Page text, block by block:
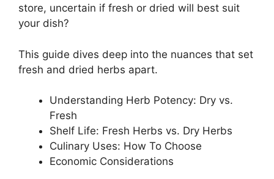
store, uncertain if fresh or dried will best suit
your dish?
This guide dives deep into the nuances that set
fresh and dried herbs apart.
Understanding Herb Potency: Dry vs.
Fresh
Shelf Life: Fresh Herbs vs. Dry Herbs
Culinary Uses: How To Choose
Economic Considerations